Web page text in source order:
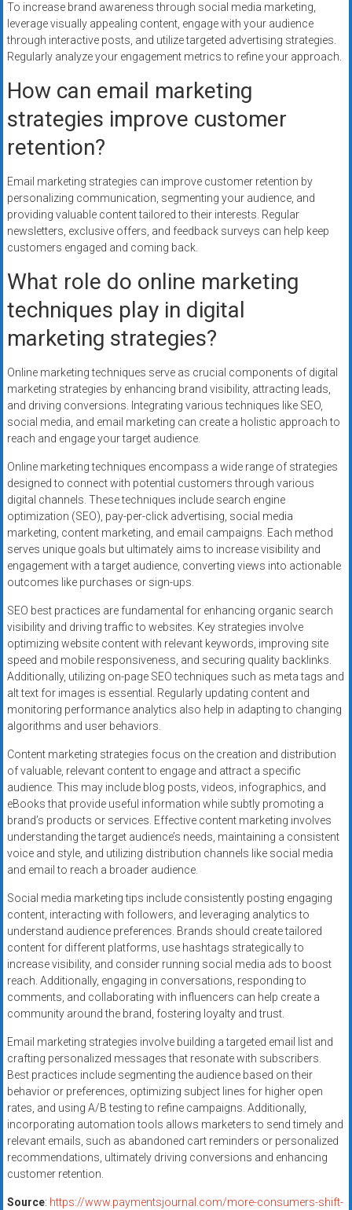
To increase brand awareness through social media marketing,
leverage visually appealing content, engage with your audience
through interactive posts, and utilize targeted advertising strategies.
Regularly analyze your engagement metrics to refine your approach.
How can email marketing
strategies improve customer
retention?
Email marketing strategies can improve customer retention by
personalizing communication, segmenting your audience, and
providing valuable content tailored to their interests. Regular
newsletters, exclusive offers, and feedback surveys can help keep
customers engaged and coming back.
What role do online marketing
techniques play in digital
marketing strategies?
Online marketing techniques serve as crucial components of digital
marketing strategies by enhancing brand visibility, attracting leads,
and driving conversions. Integrating various techniques like SEO,
social media, and email marketing can create a holistic approach to
reach and engage your target audience.
Online marketing techniques encompass a wide range of strategies
designed to connect with potential customers through various
digital channels. These techniques include search engine
optimization (SEO), pay-per-click advertising, social media
marketing, content marketing, and email campaigns. Each method
serves unique goals but ultimately aims to increase visibility and
engagement with a target audience, converting views into actionable
outcomes like purchases or sign-ups.
SEO best practices are fundamental for enhancing organic search
visibility and driving traffic to websites. Key strategies involve
optimizing website content with relevant keywords, improving site
speed and mobile responsiveness, and securing quality backlinks.
Additionally, utilizing on-page SEO techniques such as meta tags and
alt text for images is essential. Regularly updating content and
monitoring performance analytics also help in adapting to changing
algorithms and user behaviors.
Content marketing strategies focus on the creation and distribution
of valuable, relevant content to engage and attract a specific
audience. This may include blog posts, videos, infographics, and
eBooks that provide useful information while subtly promoting a
brand’s products or services. Effective content marketing involves
understanding the target audience’s needs, maintaining a consistent
voice and style, and utilizing distribution channels like social media
and email to reach a broader audience.
Social media marketing tips include consistently posting engaging
content, interacting with followers, and leveraging analytics to
understand audience preferences. Brands should create tailored
content for different platforms, use hashtags strategically to
increase visibility, and consider running social media ads to boost
reach. Additionally, engaging in conversations, responding to
comments, and collaborating with influencers can help create a
community around the brand, fostering loyalty and trust.
Email marketing strategies involve building a targeted email list and
crafting personalized messages that resonate with subscribers.
Best practices include segmenting the audience based on their
behavior or preferences, optimizing subject lines for higher open
rates, and using A/B testing to refine campaigns. Additionally,
incorporating automation tools allows marketers to send timely and
relevant emails, such as abandoned cart reminders or personalized
recommendations, ultimately driving conversions and enhancing
customer retention.
Source: https://www.paymentsjournal.com/more-consumers-shift-